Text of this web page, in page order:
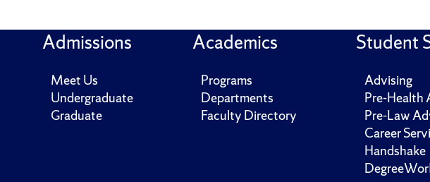
Admissions
Meet Us
Undergraduate
Graduate
Academics
Programs
Departments
Faculty Directory
Student
Advising
Pre-Health
Pre-Law
Career
Handshake